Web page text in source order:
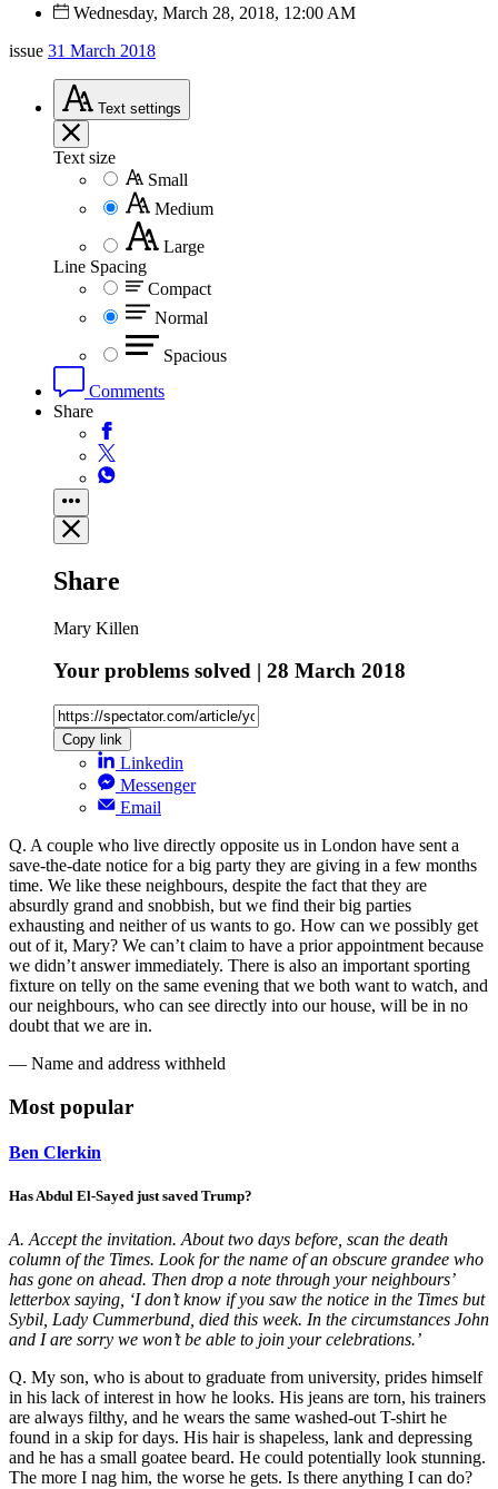
Wednesday, March 28, 2018, 12:00 AM
issue 31 March 2018
Text settings
Text size
Small
Medium
Large
Line Spacing
Compact
Normal
Spacious
Comments
Share
Share
Mary Killen
Your problems solved | 28 March 2018
Copy link
Linkedin
Messenger
Email
Q. A couple who live directly opposite us in London have sent a
save-the-date notice for a big party they are giving in a few months
time. We like these neighbours, despite the fact that they are
absurdly grand and snobbish, but we find their big parties
exhausting and neither of us wants to go. How can we possibly get
out of it, Mary? We can’t claim to have a prior appointment because
we didn’t answer immediately. There is also an important sporting
fixture on telly on the same evening that we both want to watch, and
our neighbours, who can see directly into our house, will be in no
doubt that we are in.
— Name and address withheld
Most popular
Ben Clerkin
Has Abdul El-Sayed just saved Trump?
A. Accept the invitation. About two days before, scan the death
column of the Times. Look for the name of an obscure grandee who
has gone on ahead. Then drop a note through your neighbours’
letterbox saying, ‘I don’t know if you saw the notice in the Times but
Sybil, Lady Cummerbund, died this week. In the circumstances John
and I are sorry we won’t be able to join your celebrations.’
Q. My son, who is about to graduate from university, prides himself
in his lack of interest in how he looks. His jeans are torn, his trainers
are always filthy, and he wears the same washed-out T-shirt he
found in a skip for days. His hair is shapeless, lank and depressing
and he has a small goatee beard. He could potentially look stunning.
The more I nag him, the worse he gets. Is there anything I can do?